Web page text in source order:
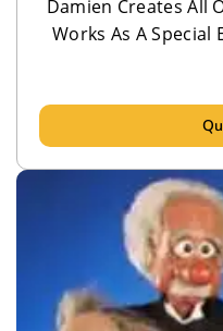
Damien Creates All
Works As A Special